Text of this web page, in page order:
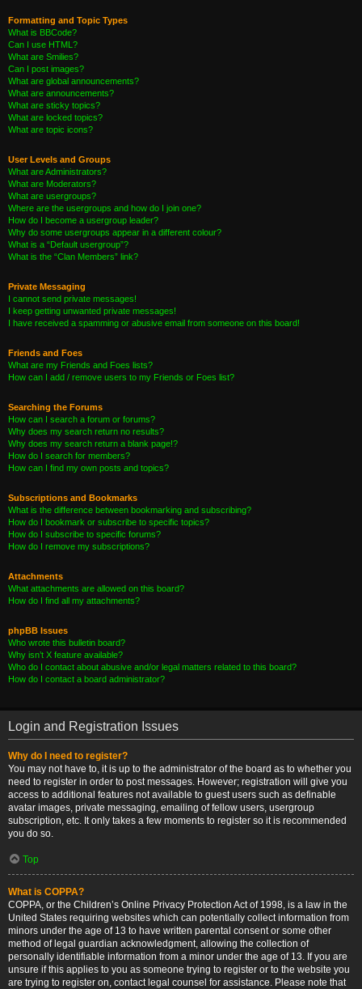
Formatting and Topic Types
What is BBCode?
Can I use HTML?
What are Smilies?
Can I post images?
What are global announcements?
What are announcements?
What are sticky topics?
What are locked topics?
What are topic icons?
User Levels and Groups
What are Administrators?
What are Moderators?
What are usergroups?
Where are the usergroups and how do I join one?
How do I become a usergroup leader?
Why do some usergroups appear in a different colour?
What is a “Default usergroup”?
What is the “Clan Members” link?
Private Messaging
I cannot send private messages!
I keep getting unwanted private messages!
I have received a spamming or abusive email from someone on this board!
Friends and Foes
What are my Friends and Foes lists?
How can I add / remove users to my Friends or Foes list?
Searching the Forums
How can I search a forum or forums?
Why does my search return no results?
Why does my search return a blank page!?
How do I search for members?
How can I find my own posts and topics?
Subscriptions and Bookmarks
What is the difference between bookmarking and subscribing?
How do I bookmark or subscribe to specific topics?
How do I subscribe to specific forums?
How do I remove my subscriptions?
Attachments
What attachments are allowed on this board?
How do I find all my attachments?
phpBB Issues
Who wrote this bulletin board?
Why isn’t X feature available?
Who do I contact about abusive and/or legal matters related to this board?
How do I contact a board administrator?
Login and Registration Issues
Why do I need to register?
You may not have to, it is up to the administrator of the board as to whether you
need to register in order to post messages. However; registration will give you
access to additional features not available to guest users such as definable
avatar images, private messaging, emailing of fellow users, usergroup
subscription, etc. It only takes a few moments to register so it is recommended
you do so.
Top
What is COPPA?
COPPA, or the Children’s Online Privacy Protection Act of 1998, is a law in the
United States requiring websites which can potentially collect information from
minors under the age of 13 to have written parental consent or some other
method of legal guardian acknowledgment, allowing the collection of
personally identifiable information from a minor under the age of 13. If you are
unsure if this applies to you as someone trying to register or to the website you
are trying to register on, contact legal counsel for assistance. Please note that